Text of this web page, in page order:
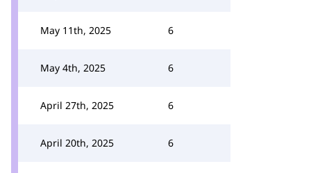
May 11th, 2025 6
May 4th, 2025 6
April 27th, 2025 6
April 20th, 2025 6